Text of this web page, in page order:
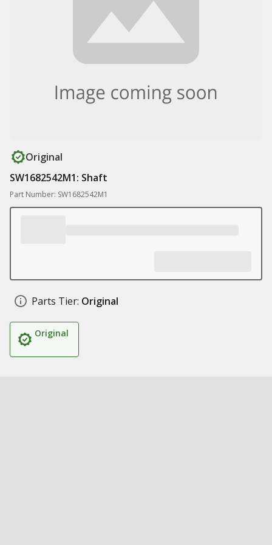
Original
SW1682542M1: Shaft
Part Number: SW1682542M1
Parts Tier: Original
Original